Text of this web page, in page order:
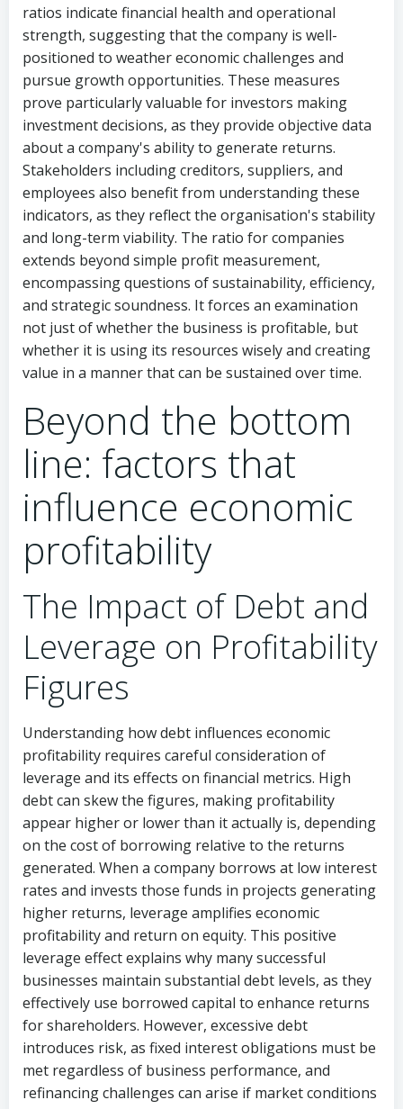
ratios indicate financial health and operational
strength, suggesting that the company is well-
positioned to weather economic challenges and
pursue growth opportunities. These measures
prove particularly valuable for investors making
investment decisions, as they provide objective data
about a company's ability to generate returns.
Stakeholders including creditors, suppliers, and
employees also benefit from understanding these
indicators, as they reflect the organisation's stability
and long-term viability. The ratio for companies
extends beyond simple profit measurement,
encompassing questions of sustainability, efficiency,
and strategic soundness. It forces an examination
not just of whether the business is profitable, but
whether it is using its resources wisely and creating
value in a manner that can be sustained over time.
Beyond the bottom
line: factors that
influence economic
profitability
The Impact of Debt and
Leverage on Profitability
Figures
Understanding how debt influences economic
profitability requires careful consideration of
leverage and its effects on financial metrics. High
debt can skew the figures, making profitability
appear higher or lower than it actually is, depending
on the cost of borrowing relative to the returns
generated. When a company borrows at low interest
rates and invests those funds in projects generating
higher returns, leverage amplifies economic
profitability and return on equity. This positive
leverage effect explains why many successful
businesses maintain substantial debt levels, as they
effectively use borrowed capital to enhance returns
for shareholders. However, excessive debt
introduces risk, as fixed interest obligations must be
met regardless of business performance, and
refinancing challenges can arise if market conditions